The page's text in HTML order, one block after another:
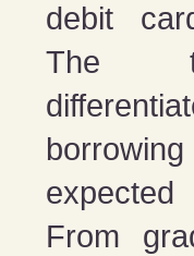
debit
The
From